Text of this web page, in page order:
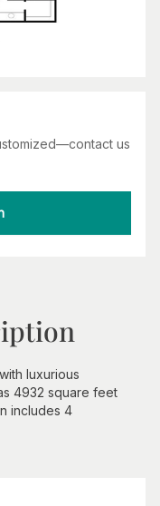
us
luxurious
4932 square feet
includes 4